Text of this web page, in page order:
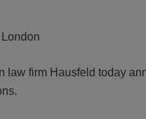
law firm Hausfeld today